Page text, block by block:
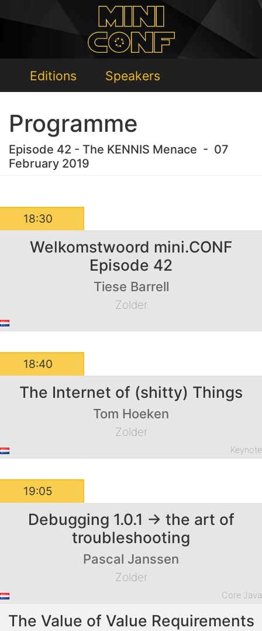
Editions Speakers
Programme
Episode 42 - The KENNIS Menace - 07
February 2019
18:30
Welkomstwoord mini.CONF
Episode 42
Tiese Barrell
Zolder
18:40
The Internet of (shitty) Things
Tom Hoeken
Zolder
Keynote
19:05
Debugging 1.0.1 -> the art of
troubleshooting
Pascal Janssen
Zolder
Core Java
The Value of Value Requirements